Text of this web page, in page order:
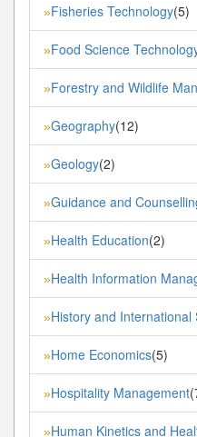
»Fisheries Technology(5)
»Food Science
»Forestry and Wildlife
»Geography(12)
»Geology(2)
»Guidance and
»Health Education(2)
»Health Information
»History and International
»Home Economics(5)
»Hospitality Management
»Human Kinetics and